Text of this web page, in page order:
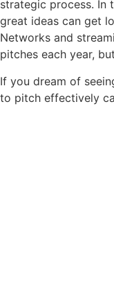
strategic process. In
great ideas can get
Networks and
pitches each year,
If you dream of
to pitch effectively